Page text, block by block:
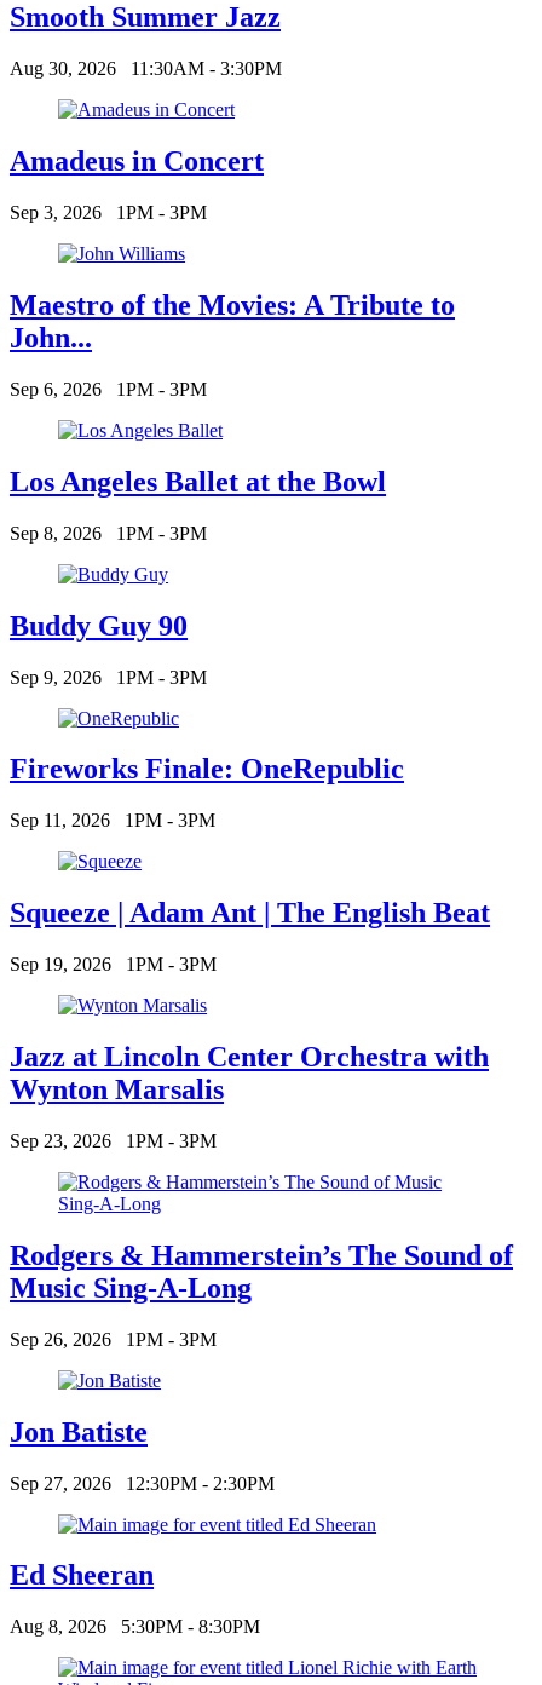
Smooth Summer Jazz
Aug 30, 2026 11:30AM - 3:30PM
Amadeus in Concert
Sep 3, 2026 1PM - 3PM
Maestro of the Movies: A Tribute to
John...
Sep 6, 2026 1PM - 3PM
Los Angeles Ballet at the Bowl
Sep 8, 2026 1PM - 3PM
Buddy Guy 90
Sep 9, 2026 1PM - 3PM
Fireworks Finale: OneRepublic
Sep 11, 2026 1PM - 3PM
Squeeze | Adam Ant | The English Beat
Sep 19, 2026 1PM - 3PM
Jazz at Lincoln Center Orchestra with
Wynton Marsalis
Sep 23, 2026 1PM - 3PM
Rodgers & Hammerstein’s The Sound of
Music Sing-A-Long
Sep 26, 2026 1PM - 3PM
Jon Batiste
Sep 27, 2026 12:30PM - 2:30PM
Ed Sheeran
Aug 8, 2026 5:30PM - 8:30PM